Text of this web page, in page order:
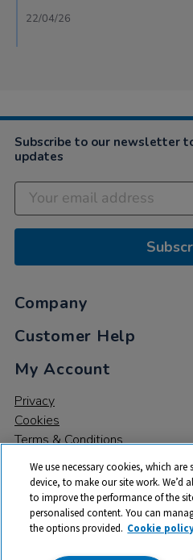
22/04/26
Subscribe to our newsletter
updates
Company
Customer Help
My Account
Privacy
Cookies
Terms & Conditions
© 2026 All rights reserved. TTS ​is
trade mark of RM Educational
We use necessary cookies, which
device, to make our site work. We’d
to improve the performance of the
personalised content. You can
the options provided. Cookie